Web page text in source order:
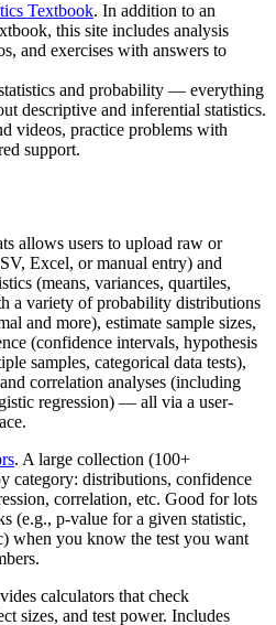
Textbook. In addition to an
this site includes analysis
and exercises with answers to
and probability — everything
descriptive and inferential statistics.
videos, practice problems with
support.
allows users to upload raw or
Excel, or manual entry) and
(means, variances, quartiles,
a variety of probability distributions
and more), estimate sample sizes,
(confidence intervals, hypothesis
samples, categorical data tests),
correlation analyses (including
regression) — all via a user-
. A large collection (100+
category: distributions, confidence
correlation, etc. Good for lots
(e.g., p-value for a given statistic,
when you know the test you want
calculators that check
sizes, and test power. Includes